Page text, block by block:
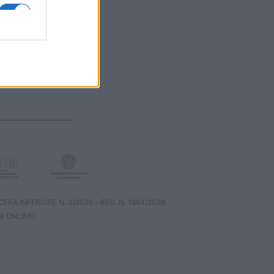
INFERIORE N. 3/2026 – REG. N. 1894/2026
ONLINE)